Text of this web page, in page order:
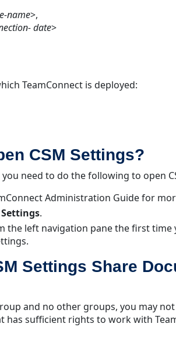
name>,
date>
TeamConnect is deployed:
CSM Settings?
need to do the following to open
Administration Guide for
Settings.
the left navigation pane the first time
Settings Share
and no other groups, you may
has sufficient rights to work with